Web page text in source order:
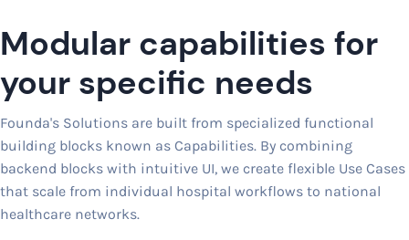
Modular capabilities for
your specific needs
Founda's Solutions are built from specialized functional
building blocks known as Capabilities. By combining
backend blocks with intuitive UI, we create flexible Use Cases
that scale from individual hospital workflows to national
healthcare networks.